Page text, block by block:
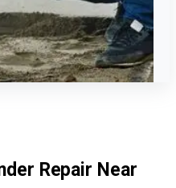
Repair Near